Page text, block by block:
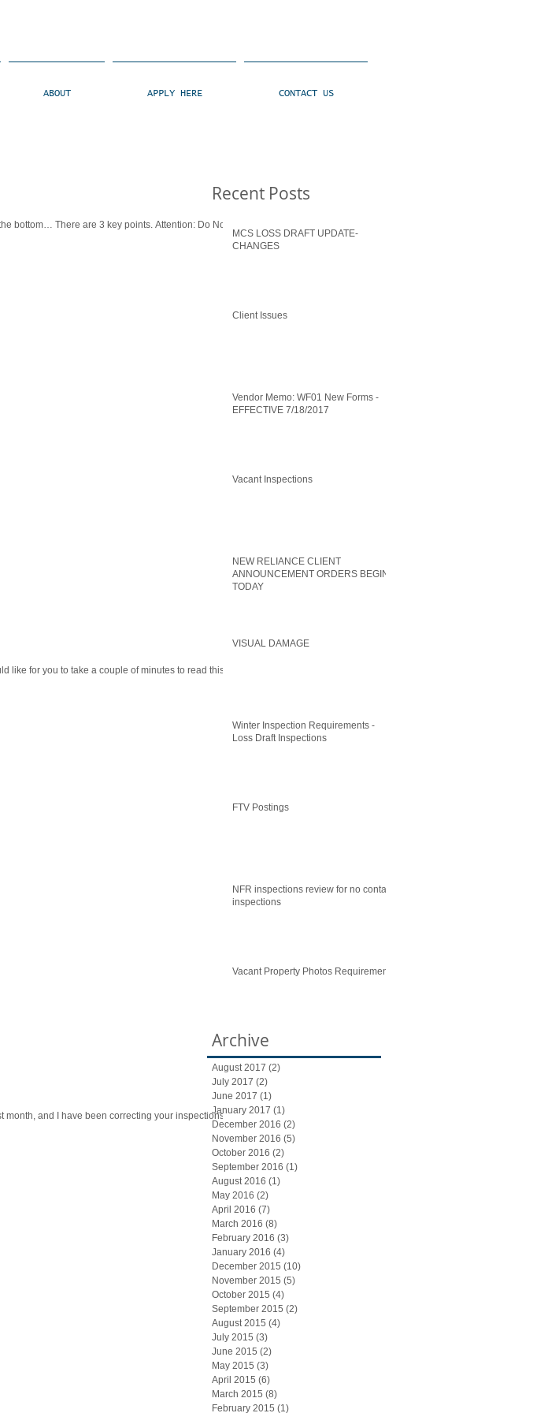
ABOUT APPLY HERE CONTACT US
bottom… There are 3 key points. Attention: Do Not go
like for you to take a couple of minutes to read this
month, and I have been correcting your inspections
MCS LOSS DRAFT UPDATE-
CHANGES
Client Issues
Vendor Memo: WF01 New Forms -
EFFECTIVE 7/18/2017
Vacant Inspections
NEW RELIANCE CLIENT
ANNOUNCEMENT ORDERS BEGIN
TODAY
VISUAL DAMAGE
Winter Inspection Requirements -
Loss Draft Inspections
FTV Postings
NFR inspections review for no contact
inspections
Vacant Property Photos Requirements
Recent Posts
Archive
August 2017 (2)
July 2017 (2)
June 2017 (1)
January 2017 (1)
December 2016 (2)
November 2016 (5)
October 2016 (2)
September 2016 (1)
August 2016 (1)
May 2016 (2)
April 2016 (7)
March 2016 (8)
February 2016 (3)
January 2016 (4)
December 2015 (10)
November 2015 (5)
October 2015 (4)
September 2015 (2)
August 2015 (4)
July 2015 (3)
June 2015 (2)
May 2015 (3)
April 2015 (6)
March 2015 (8)
February 2015 (1)